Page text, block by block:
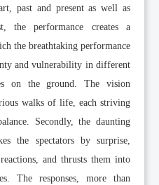
past and present as well as
the performance creates a
the breathtaking performance
and vulnerability in different
on the ground. The vision
walks of life, each striving
Secondly, the daunting
the spectators by surprise,
and thrusts them into
The responses, more than